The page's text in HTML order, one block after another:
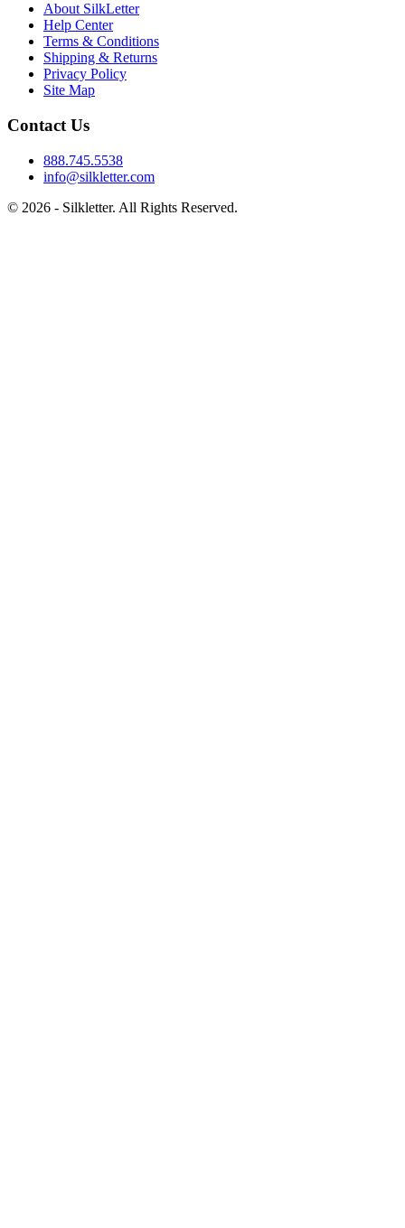
About SilkLetter
Help Center
Terms & Conditions
Shipping & Returns
Privacy Policy
Site Map
Contact Us
888.745.5538
info@silkletter.com
© 2026 - Silkletter. All Rights Reserved.